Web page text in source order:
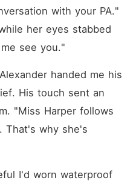
with your PA."
her eyes stabbed
see you."
handed me his
His touch sent an
"Miss Harper follows
That's why she's
I'd worn waterproof